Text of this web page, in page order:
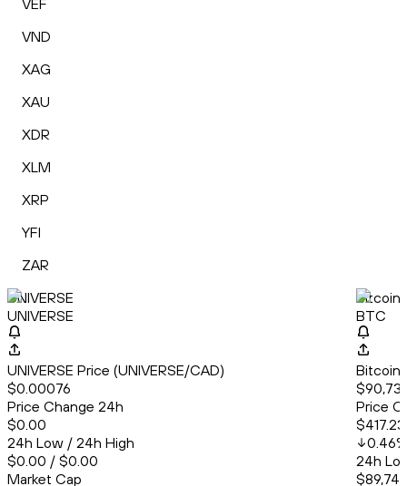
VEF
VND
XAG
XAU
XDR
XLM
XRP
YFI
ZAR
UNIVERSE
UNIVERSE
UNIVERSE Price (UNIVERSE/CAD)
$0.00076
Price Change 24h
$0.00
24h Low / 24h High
$0.00 / $0.00
Market Cap
Bitcoin
BTC
Bitcoin
Price
$417.23
0.46%
24h